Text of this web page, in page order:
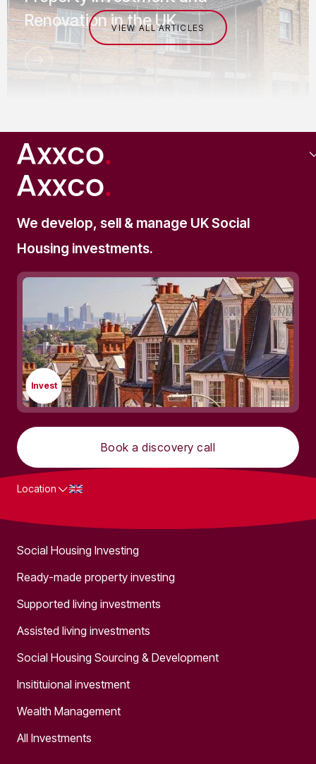
VIEW ALL ARTICLES
Renovation in the UK
Commercial Mortgages for
Supported Living Investments The
Complete Investor's Guide (2025)
We develop, sell & manage UK Social
Housing investments.
Invest
Book a discovery call
Location
Social Housing Investing
Ready-made property investing
Supported living investments
Assisted living investments
Social Housing Sourcing & Development
Insitituional investment
Wealth Management
All Investments